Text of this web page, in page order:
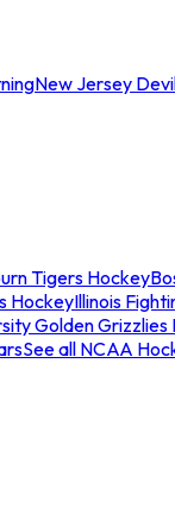
New Jersey
Tigers Hockey
HockeyIllinois
Golden Grizzlies
See all NCAA